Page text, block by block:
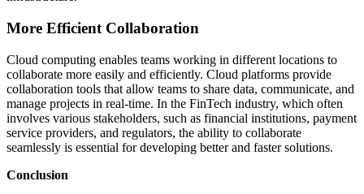
More Efficient Collaboration
Cloud computing enables teams working in different locations to
collaborate more easily and efficiently. Cloud platforms provide
collaboration tools that allow teams to share data, communicate, and
manage projects in real-time. In the FinTech industry, which often
involves various stakeholders, such as financial institutions, payment
service providers, and regulators, the ability to collaborate
seamlessly is essential for developing better and faster solutions.
Conclusion